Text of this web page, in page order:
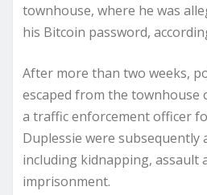
townhouse, where he was
his Bitcoin password,
After more than two weeks,
escaped from the townhouse
a traffic enforcement officer
Duplessie were subsequently
including kidnapping, assault
imprisonment.